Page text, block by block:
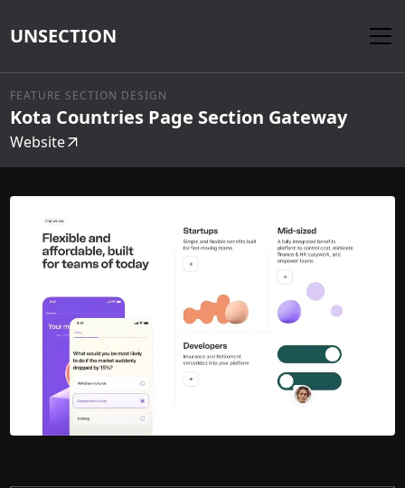
UNSECTION
FEATURE SECTION DESIGN
Kota Countries Page Section Gateway
Website